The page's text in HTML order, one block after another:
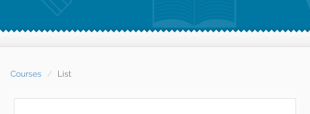
Courses List